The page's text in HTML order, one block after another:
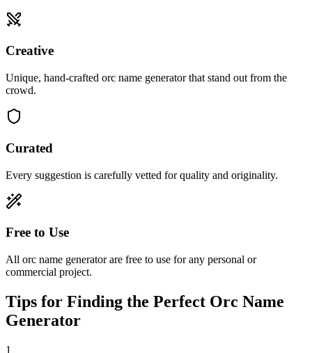
Creative
Unique, hand-crafted orc name generator that stand out from the
crowd.
Curated
Every suggestion is carefully vetted for quality and originality.
Free to Use
All orc name generator are free to use for any personal or
commercial project.
Tips for Finding the Perfect Orc Name
Generator
1